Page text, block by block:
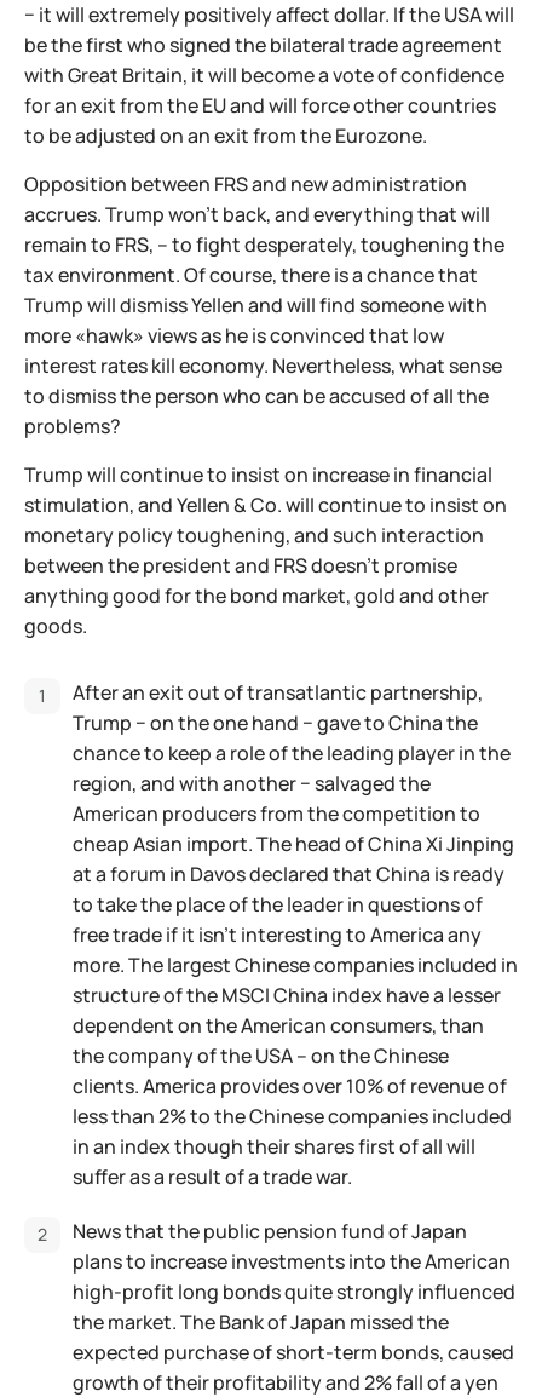
− it will extremely positively affect dollar. If the USA will
be the first who signed the bilateral trade agreement
with Great Britain, it will become a vote of confidence
for an exit from the EU and will force other countries
to be adjusted on an exit from the Eurozone.
Opposition between FRS and new administration
accrues. Trump won't back, and everything that will
remain to FRS, – to fight desperately, toughening the
tax environment. Of course, there is a chance that
Trump will dismiss Yellen and will find someone with
more «hawk» views as he is convinced that low
interest rates kill economy. Nevertheless, what sense
to dismiss the person who can be accused of all the
problems?
Trump will continue to insist on increase in financial
stimulation, and Yellen & Co. will continue to insist on
monetary policy toughening, and such interaction
between the president and FRS doesn't promise
anything good for the bond market, gold and other
goods.
After an exit out of transatlantic partnership,
Trump − on the one hand − gave to China the
chance to keep a role of the leading player in the
region, and with another − salvaged the
American producers from the competition to
cheap Asian import. The head of China Xi Jinping
at a forum in Davos declared that China is ready
to take the place of the leader in questions of
free trade if it isn't interesting to America any
more. The largest Chinese companies included in
structure of the MSCI China index have a lesser
dependent on the American consumers, than
the company of the USA – on the Chinese
clients. America provides over 10% of revenue of
less than 2% to the Chinese companies included
in an index though their shares first of all will
suffer as a result of a trade war.
News that the public pension fund of Japan
plans to increase investments into the American
high-profit long bonds quite strongly influenced
the market. The Bank of Japan missed the
expected purchase of short-term bonds, caused
growth of their profitability and 2% fall of a yen